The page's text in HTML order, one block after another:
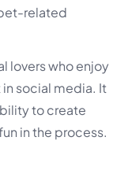
related
lovers who enjoy
social media. It
to create
in the process.